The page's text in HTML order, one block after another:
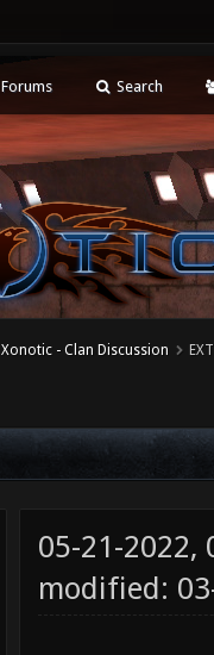
Forums Search
Xonotic - Clan Discussion
05-21-2022,
modified: